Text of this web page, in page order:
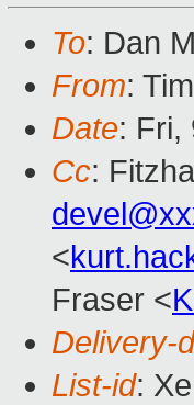
To: Dan
From:
Date: Fri,
Cc:
<
Fraser <
Delivery-
List-id: